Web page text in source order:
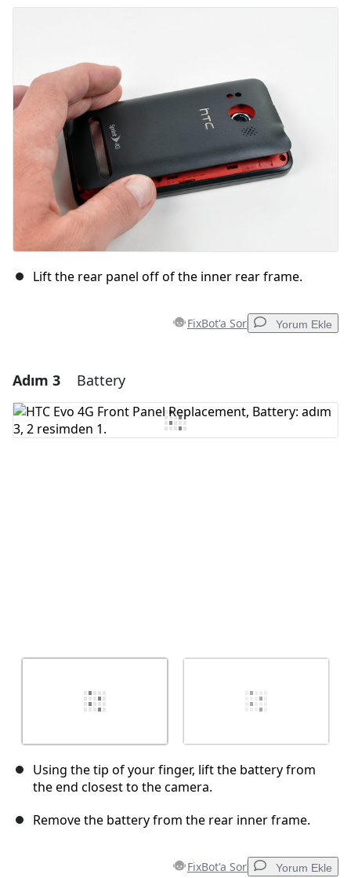
İptal Yorum gönder
Lift the rear panel off of the inner rear frame.
FixBot'a Sor Yorum Ekle
Yorum Ekle
Adım 3 Battery
Using the tip of your finger, lift the battery from
the end closest to the camera.
Remove the battery from the rear inner frame.
FixBot'a Sor Yorum Ekle